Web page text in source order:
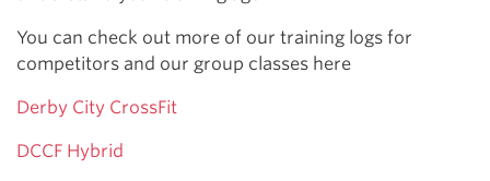
You can check out more of our training logs for
competitors and our group classes here
Derby City CrossFit
DCCF Hybrid